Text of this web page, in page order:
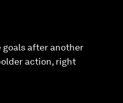
goals after another
action, right